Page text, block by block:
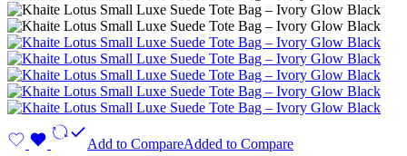
Add to CompareAdded to Compare